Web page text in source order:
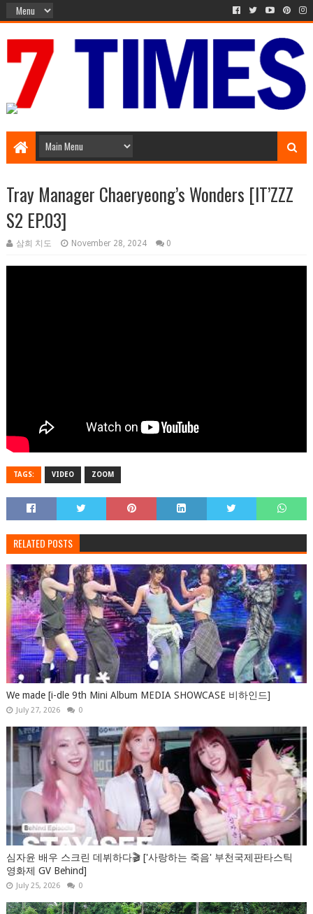
Tray Manager Chaeryeong’s Wonders [IT’ZZZ
S2 EP.03]
삼희 치도 November 28, 2024 0
TAGS: VIDEO ZOOM
RELATED POSTS
We made [i-dle 9th Mini Album MEDIA SHOWCASE 비하인드]
July 27, 2026 0
심자윤 배우 스크린 데뷔하다🎬 ['사랑하는 죽음' 부천국제판타스틱
영화제 GV Behind]
July 25, 2026 0